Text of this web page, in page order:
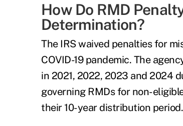
How Do RMD
Determination?
The IRS waived penalties for
COVID-19 pandemic. The
in 2021, 2022, 2023 and 2024
governing RMDs for non-
their 10-year distribution period.